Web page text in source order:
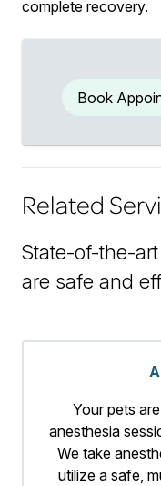
complete recovery.
Book
Related
State-of-the-
are safe and
Your pets
anesthesia
We take
utilize a safe,